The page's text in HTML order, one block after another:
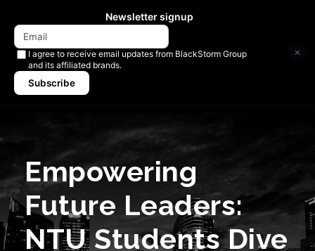
Empowering
Future Leaders:
NTU Students Dive
Newsletter signup
I agree to receive email updates from BlackStorm Group
and its affiliated brands.
Subscribe
×